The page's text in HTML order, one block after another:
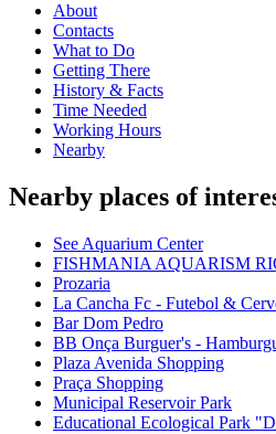
About
Contacts
What to Do
Getting There
History & Facts
Time Needed
Working Hours
Nearby
Nearby places of
See Aquarium Center
FISHMANIA AQUARISM
Prozaria
La Cancha Fc - Futebol &
Bar Dom Pedro
BB Onça Burguer's -
Plaza Avenida Shopping
Praça Shopping
Municipal Reservoir Park
Educational Ecological Park